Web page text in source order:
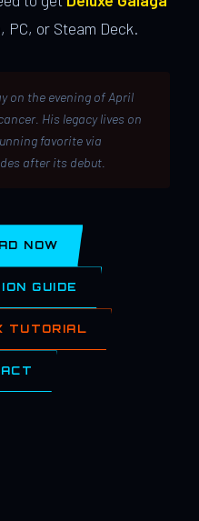
PC, or Steam Deck.
on the evening of April
His legacy lives on
favorite via
after its debut.
NOW
GUIDE
TUTORIAL